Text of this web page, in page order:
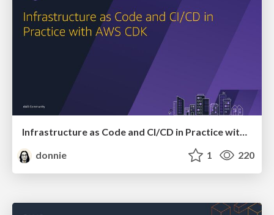
Infrastructure as Code and CI/CD in Practice with AWS CDK
donnie
1 220